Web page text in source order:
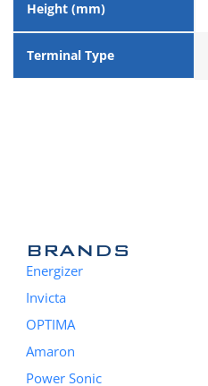
Height (mm)
Terminal Type
BRANDS
Energizer
Invicta
OPTIMA
Amaron
Power Sonic